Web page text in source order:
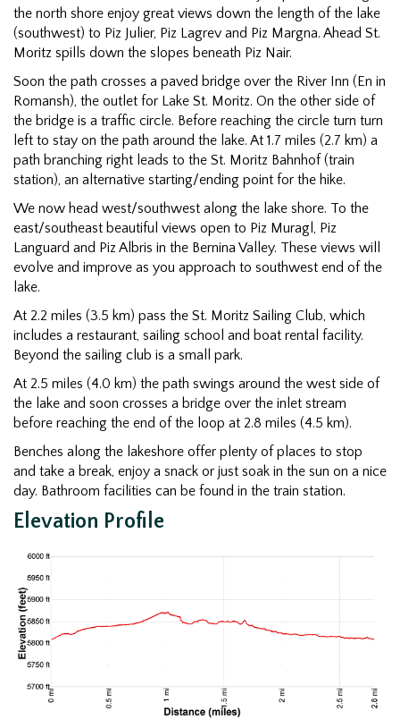
the north shore enjoy great views down the length of the lake
(southwest) to Piz Julier, Piz Lagrev and Piz Margna. Ahead St.
Moritz spills down the slopes beneath Piz Nair.
Soon the path crosses a paved bridge over the River Inn (En in
Romansh), the outlet for Lake St. Moritz. On the other side of
the bridge is a traffic circle. Before reaching the circle turn turn
left to stay on the path around the lake. At 1.7 miles (2.7 km) a
path branching right leads to the St. Moritz Bahnhof (train
station), an alternative starting/ending point for the hike.
We now head west/southwest along the lake shore. To the
east/southeast beautiful views open to Piz Muragl, Piz
Languard and Piz Albris in the Bernina Valley. These views will
evolve and improve as you approach to southwest end of the
lake.
At 2.2 miles (3.5 km) pass the St. Moritz Sailing Club, which
includes a restaurant, sailing school and boat rental facility.
Beyond the sailing club is a small park.
At 2.5 miles (4.0 km) the path swings around the west side of
the lake and soon crosses a bridge over the inlet stream
before reaching the end of the loop at 2.8 miles (4.5 km).
Benches along the lakeshore offer plenty of places to stop
and take a break, enjoy a snack or just soak in the sun on a nice
day. Bathroom facilities can be found in the train station.
Elevation Profile